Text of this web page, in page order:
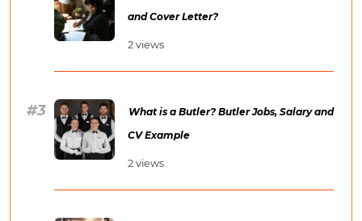
and Cover Letter?
2 views
What is a Butler? Butler Jobs, Salary and
CV Example
2 views